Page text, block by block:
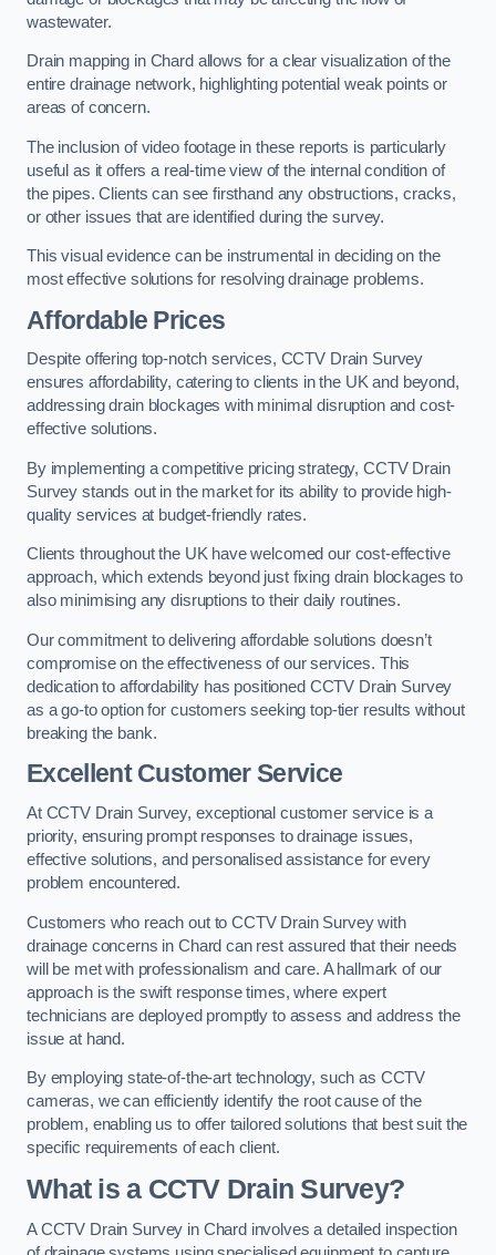
wastewater.
Drain mapping in Chard allows for a clear visualization of the
entire drainage network, highlighting potential weak points or
areas of concern.
The inclusion of video footage in these reports is particularly
useful as it offers a real-time view of the internal condition of
the pipes. Clients can see firsthand any obstructions, cracks,
or other issues that are identified during the survey.
This visual evidence can be instrumental in deciding on the
most effective solutions for resolving drainage problems.
Affordable Prices
Despite offering top-notch services, CCTV Drain Survey
ensures affordability, catering to clients in the UK and beyond,
addressing drain blockages with minimal disruption and cost-
effective solutions.
By implementing a competitive pricing strategy, CCTV Drain
Survey stands out in the market for its ability to provide high-
quality services at budget-friendly rates.
Clients throughout the UK have welcomed our cost-effective
approach, which extends beyond just fixing drain blockages to
also minimising any disruptions to their daily routines.
Our commitment to delivering affordable solutions doesn’t
compromise on the effectiveness of our services. This
dedication to affordability has positioned CCTV Drain Survey
as a go-to option for customers seeking top-tier results without
breaking the bank.
Excellent Customer Service
At CCTV Drain Survey, exceptional customer service is a
priority, ensuring prompt responses to drainage issues,
effective solutions, and personalised assistance for every
problem encountered.
Customers who reach out to CCTV Drain Survey with
drainage concerns in Chard can rest assured that their needs
will be met with professionalism and care. A hallmark of our
approach is the swift response times, where expert
technicians are deployed promptly to assess and address the
issue at hand.
By employing state-of-the-art technology, such as CCTV
cameras, we can efficiently identify the root cause of the
problem, enabling us to offer tailored solutions that best suit the
specific requirements of each client.
What is a CCTV Drain Survey?
A CCTV Drain Survey in Chard involves a detailed inspection